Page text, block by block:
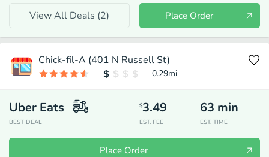
View All Deals (2) Place Order
Chick-fil-A (401 N Russell St)
0.29mi
Uber Eats
BEST DEAL
$3.49
EST. FEE
63 min
EST. TIME
Place Order